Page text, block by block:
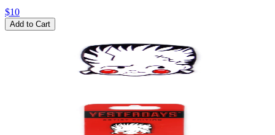
$10
Add to Cart